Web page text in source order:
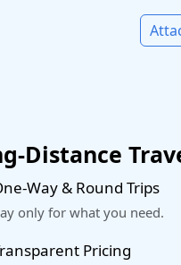
Distance
Way & Round Trips
only for what you need.
Pricing